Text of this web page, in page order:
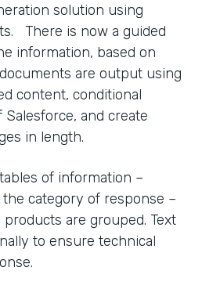
solution using
There is now a guided
information, based on
are output using
content, conditional
and create
in length.
of information –
category of response –
are grouped. Text
to ensure technical